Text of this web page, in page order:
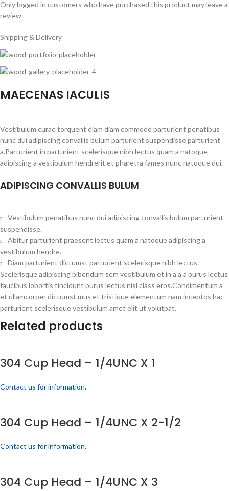
Only logged in customers who have purchased this product may leave a
review.
Shipping & Delivery
MAECENAS IACULIS
Vestibulum curae torquent diam diam commodo parturient penatibus
nunc dui adipiscing convallis bulum parturient suspendisse parturient
a.Parturient in parturient scelerisque nibh lectus quam a natoque
adipiscing a vestibulum hendrerit et pharetra fames nunc natoque dui.
ADIPISCING CONVALLIS BULUM
Vestibulum penatibus nunc dui adipiscing convallis bulum parturient
suspendisse.
Abitur parturient praesent lectus quam a natoque adipiscing a
vestibulum hendre.
Diam parturient dictumst parturient scelerisque nibh lectus.
Scelerisque adipiscing bibendum sem vestibulum et in a a a purus lectus
faucibus lobortis tincidunt purus lectus nisl class eros.Condimentum a
et ullamcorper dictumst mus et tristique elementum nam inceptos hac
parturient scelerisque vestibulum amet elit ut volutpat.
Related products
304 Cup Head – 1/4UNC X 1
Contact us for information.
304 Cup Head – 1/4UNC X 2-1/2
Contact us for information.
304 Cup Head – 1/4UNC X 3